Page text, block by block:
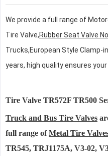
We provide a full range of
Tire Valve,Rubber Seat Valve
Trucks,European Style Clamp-
years, high quality ensures
Tire Valve TR572F TR500
Truck and Bus Tire Valves
full range ofMetal Tire
TR545, TRJ1175A, V3-02,